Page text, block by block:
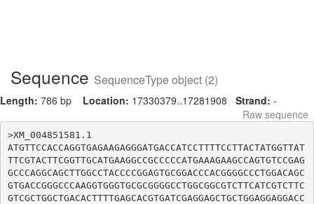
Sequence SequenceType object (2)
Length: 786 bp Location: 17330379..17281908 Strand: -
Raw sequence
>XM_004851581.1
ATGTTCCACCAGGTGAGAAGAGGGATGACCATCCTTTTCCTTACTATGGTTAT
TTCGTACTTCGGTTGCATGAAGGCCGCCCCCATGAAAGAAGCCAGTGTCCGAG
GCCCAGGCAGCTTGGCCTACCCCGGAGTGCGGACCCACGGGGCCCTGGACAGC
GTGACCGGGCCCAAGGTGGGTGCGCGGGGCCTGGCGGCGTCTTCATCGTCTTC
GTCGCTGGCTGACACTTTTGAGCACGTGATCGAGGAGCTGCTGGAGGAGGACC